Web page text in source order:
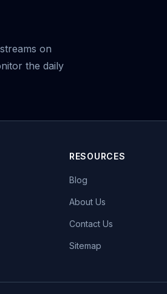
streams on
the daily
RESOURCES
Blog
About Us
Contact Us
Sitemap